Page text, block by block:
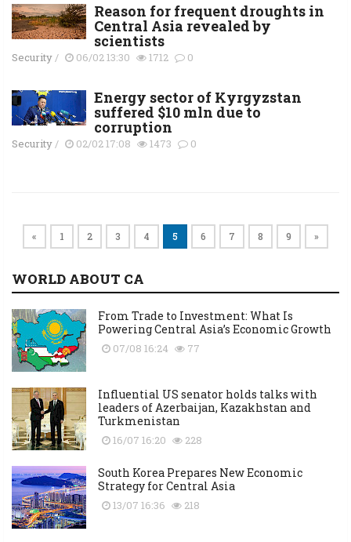
Reason for frequent droughts in
Central Asia revealed by
scientists
Security/ 06/02 13:30 1712 0
Energy sector of Kyrgyzstan
suffered $10 mln due to
corruption
Security/ 02/02 17:08 1473 0
« 1 2 3 4 5 6 7 8 9 »
WORLD ABOUT CA
From Trade to Investment: What Is
Powering Central Asia’s Economic Growth
07/08 16:24 77
Influential US senator holds talks with
leaders of Azerbaijan, Kazakhstan and
Turkmenistan
16/07 16:20 228
South Korea Prepares New Economic
Strategy for Central Asia
13/07 16:36 218